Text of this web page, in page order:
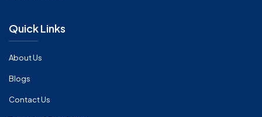
Quick Links
About Us
Blogs
Contact Us